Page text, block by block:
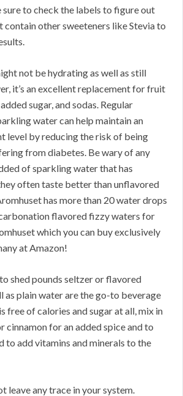
sure to check the labels to figure out
contain other sweeteners like Stevia to
not be hydrating as well as still
it’s an excellent replacement for fruit
sugar, and sodas. Regular
water can help maintain an
level by reducing the risk of being
from diabetes. Be wary of any
of sparkling water that has
often taste better than unflavored
has more than 20 water drops
flavored fizzy waters for
which you can buy exclusively
at Amazon!
shed pounds seltzer or flavored
as plain water are the go-to beverage
free of calories and sugar at all, mix in
cinnamon for an added spice and to
to add vitamins and minerals to the
leave any trace in your system.